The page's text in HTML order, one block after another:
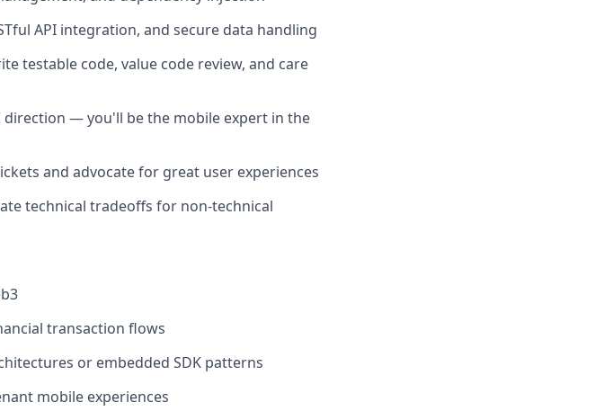
API integration, and secure data handling
testable code, value code review, and care
— you'll be the mobile expert in the
and advocate for great user experiences
technical tradeoffs for non-technical
transaction flows
or embedded SDK patterns
mobile experiences